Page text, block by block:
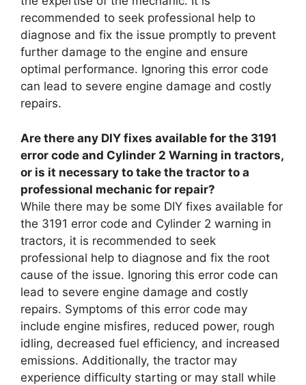
recommended to seek professional help to
diagnose and fix the issue promptly to prevent
further damage to the engine and ensure
optimal performance. Ignoring this error code
can lead to severe engine damage and costly
repairs.
Are there any DIY fixes available for the 3191
error code and Cylinder 2 Warning in tractors,
or is it necessary to take the tractor to a
professional mechanic for repair?
While there may be some DIY fixes available for
the 3191 error code and Cylinder 2 warning in
tractors, it is recommended to seek
professional help to diagnose and fix the root
cause of the issue. Ignoring this error code can
lead to severe engine damage and costly
repairs. Symptoms of this error code may
include engine misfires, reduced power, rough
idling, decreased fuel efficiency, and increased
emissions. Additionally, the tractor may
experience difficulty starting or may stall while